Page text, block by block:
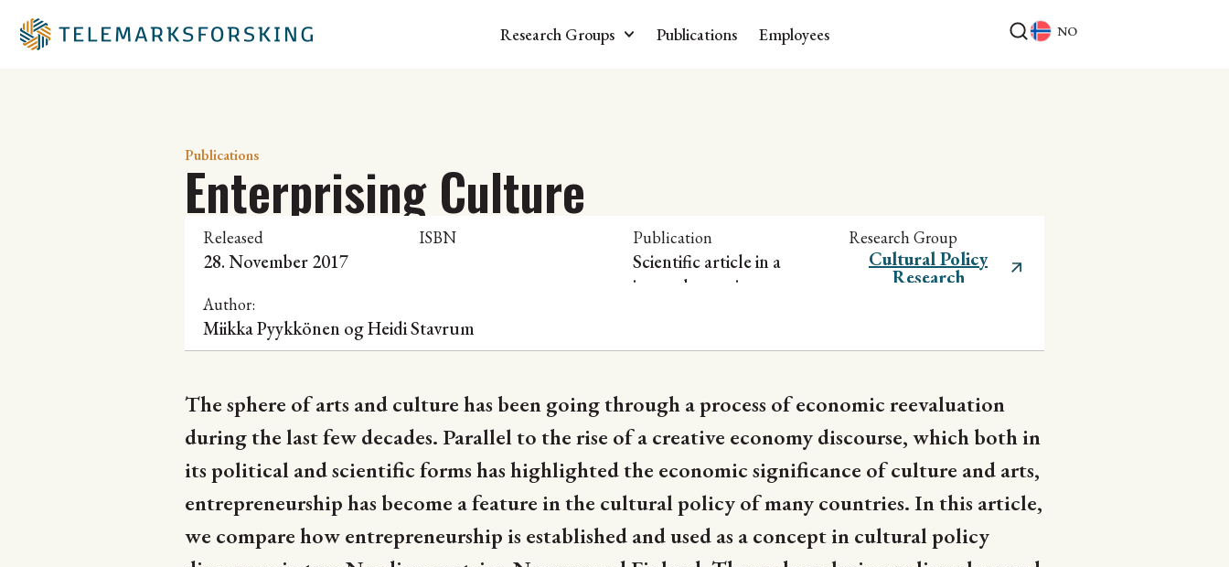
Research Groups Publications Employees NO
Publications
Enterprising Culture
Released
28. November 2017
ISBN Publication
Scientific article in a
journal or series
Research Group
Cultural Policy
Research
Author:
Miikka Pyykkönen og Heidi Stavrum
The sphere of arts and culture has been going through a process of economic reevaluation
during the last few decades. Parallel to the rise of a creative economy discourse, which both in
its political and scientific forms has highlighted the economic significance of culture and arts,
entrepreneurship has become a feature in the cultural policy of many countries. In this article,
we compare how entrepreneurship is established and used as a concept in cultural policy